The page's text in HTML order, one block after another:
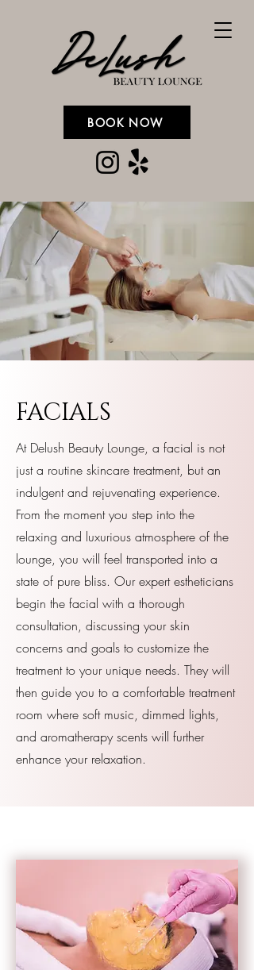
BOOK NOW
FACIALS
At Delush Beauty Lounge, a facial is not
just a routine skincare treatment, but an
indulgent and rejuvenating experience.
From the moment you step into the
relaxing and luxurious atmosphere of the
lounge, you will feel transported into a
state of pure bliss. Our expert estheticians
begin the facial with a thorough
consultation, discussing your skin
concerns and goals to customize the
treatment to your unique needs. They will
then guide you to a comfortable treatment
room where soft music, dimmed lights,
and aromatherapy scents will further
enhance your relaxation.